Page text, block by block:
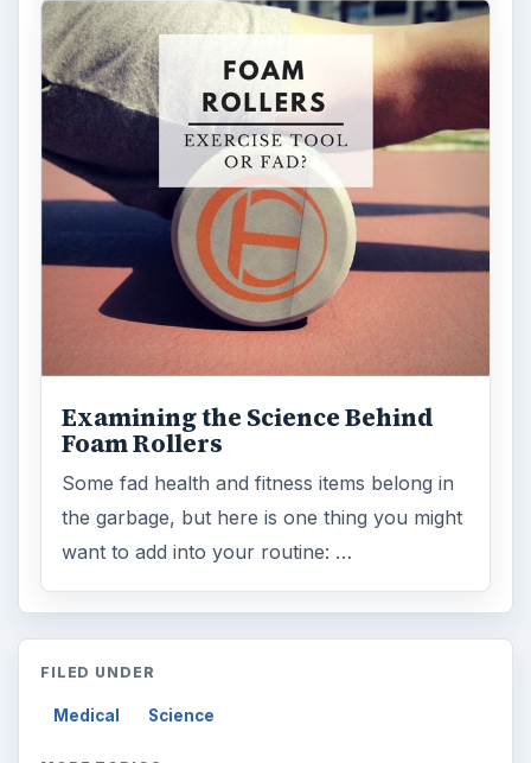
want to add into your routine: …
FILED UNDER
Medical Science
Medications
ADVERTISEMENT